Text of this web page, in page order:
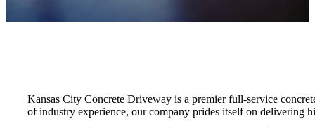
Kansas City Concrete Driveway is a premier full-service
of industry experience, our company prides itself on delivering